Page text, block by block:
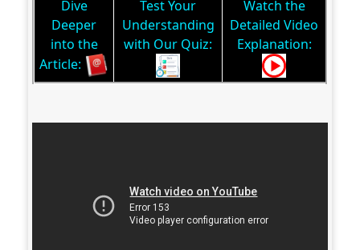
Dive
Deeper
into the
Article:
Test Your
Understanding
with Our Quiz:
Watch the
Detailed Video
Explanation: